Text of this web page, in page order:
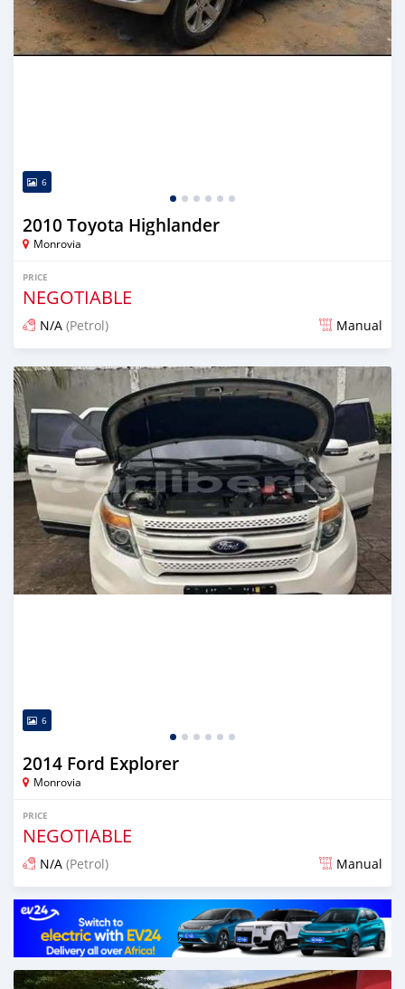
6
2010 Toyota Highlander
Monrovia
PRICE
NEGOTIABLE
N/A (Petrol) Manual
Posted 1 day ago
6
2014 Ford Explorer
Monrovia
PRICE
NEGOTIABLE
N/A (Petrol) Manual
Posted 1 day ago